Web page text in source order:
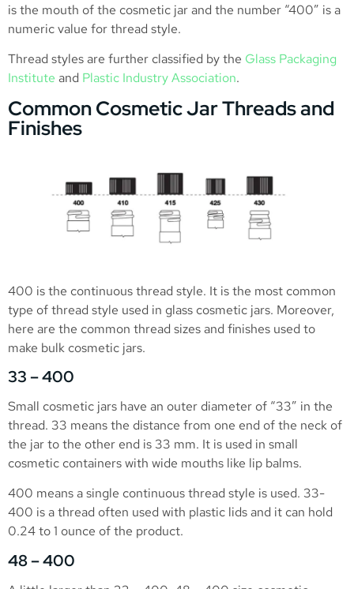
is the mouth of the cosmetic jar and the number “400” is a
numeric value for thread style.
Thread styles are further classified by the Glass Packaging
Institute and Plastic Industry Association.
Common Cosmetic Jar Threads and
Finishes
400 is the continuous thread style. It is the most common
type of thread style used in glass cosmetic jars. Moreover,
here are the common thread sizes and finishes used to
make bulk cosmetic jars.
33 – 400
Small cosmetic jars have an outer diameter of “33” in the
thread. 33 means the distance from one end of the neck of
the jar to the other end is 33 mm. It is used in small
cosmetic containers with wide mouths like lip balms.
400 means a single continuous thread style is used. 33-
400 is a thread often used with plastic lids and it can hold
0.24 to 1 ounce of the product.
48 – 400